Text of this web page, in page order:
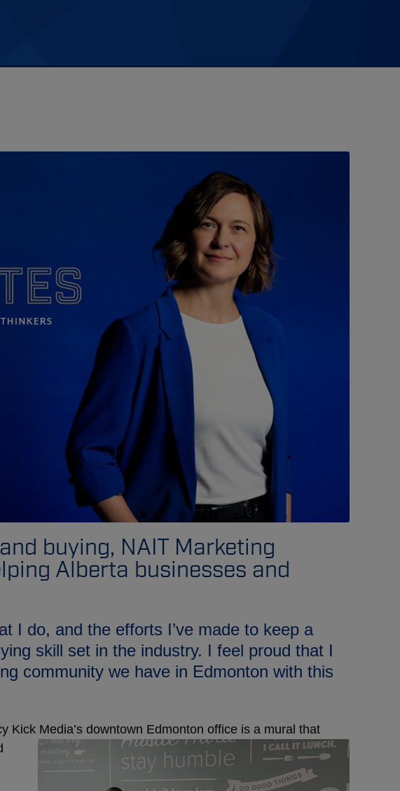
buying, NAIT Marketing
Alberta businesses and
I do, and the efforts I’ve made to keep a
skill set in the industry. I feel proud that I
community we have in Edmonton with this
Kick Media’s downtown Edmonton office is a mural that